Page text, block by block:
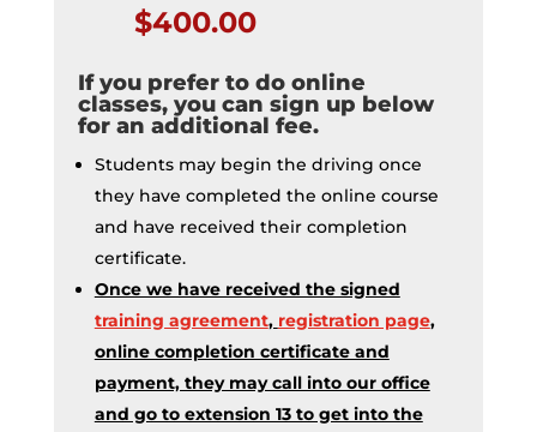
$400.00
If you prefer to do online
classes, you can sign up below
for an additional fee.
Students may begin the driving once
they have completed the online course
and have received their completion
certificate.
Once we have received the signed
training agreement, registration page,
online completion certificate and
payment, they may call into our office
and go to extension 13 to get into the